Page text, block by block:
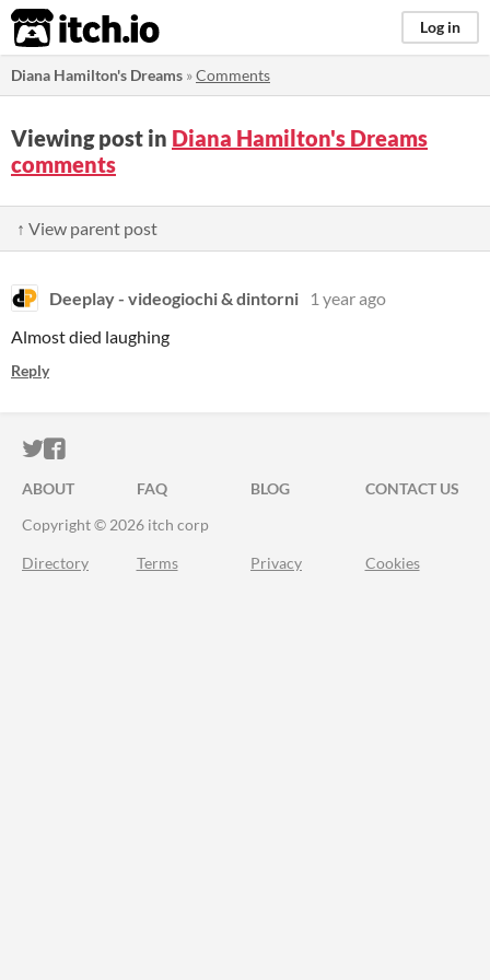
itch.io Log in
Diana Hamilton's Dreams »Comments
Viewing post in Diana Hamilton's Dreams
comments
↑ View parent post
Deeplay - videogiochi & dintorni
1 year ago
Almost died laughing
Reply
ITCH.IO ON TWITTER
ITCH.IO ON FACEBOOK
ABOUT FAQ BLOG
CONTACT US
Copyright © 2026 itch corp
Directory Terms Privacy Cookies